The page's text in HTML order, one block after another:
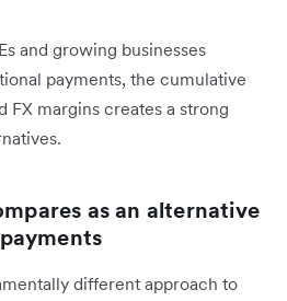
and growing businesses
payments, the cumulative
FX margins creates a strong
as an alternative
different approach to